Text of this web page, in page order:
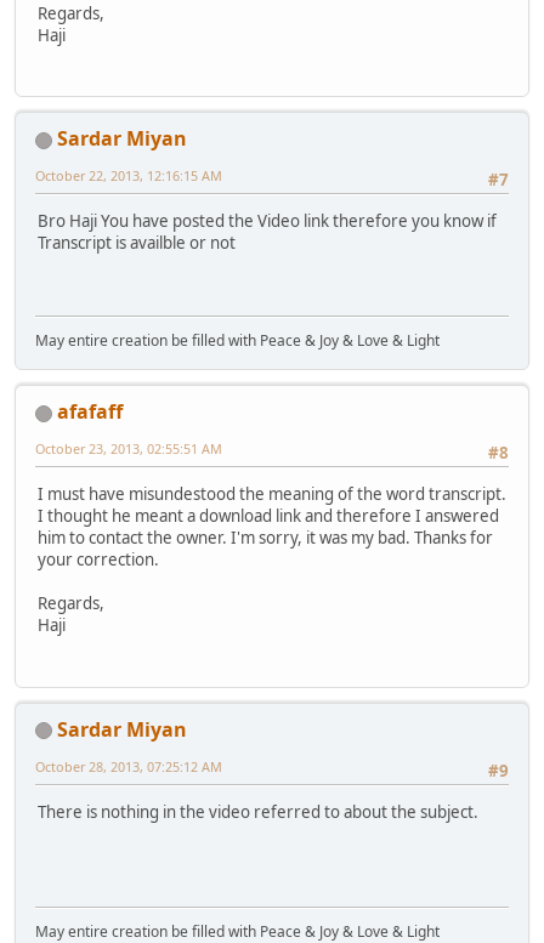
Regards,
Haji
Sardar Miyan
#7
October 22, 2013, 12:16:15 AM
Bro Haji You have posted the Video link therefore you know if
Transcript is availble or not
May entire creation be filled with Peace & Joy & Love & Light
afafaff
#8
October 23, 2013, 02:55:51 AM
I must have misundestood the meaning of the word transcript.
I thought he meant a download link and therefore I answered
him to contact the owner. I'm sorry, it was my bad. Thanks for
your correction.
Regards,
Haji
Sardar Miyan
#9
October 28, 2013, 07:25:12 AM
There is nothing in the video referred to about the subject.
May entire creation be filled with Peace & Joy & Love & Light